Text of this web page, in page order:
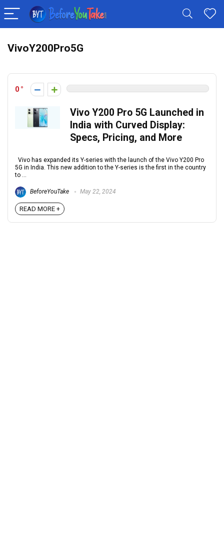
VivoY200Pro5G
0
Vivo Y200 Pro 5G Launched in
India with Curved Display:
Specs, Pricing, and More
Vivo has expanded its Y-series with the launch of the Vivo Y200 Pro
5G in India. This new addition to the Y-series is the first in the country
to ...
BeforeYouTake May 22, 2024
READ MORE +